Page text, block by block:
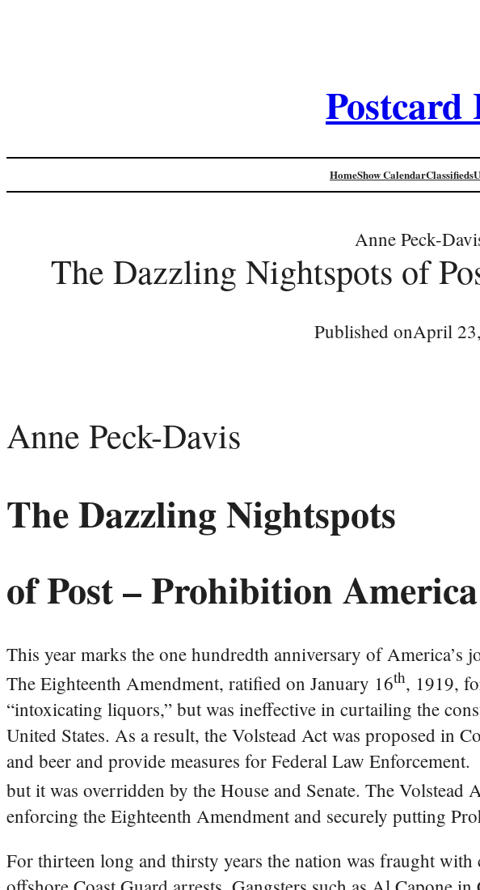
HomeShow CalendarClassifieds
Anne Peck-
The Dazzling Nightspots of
Published onApril
Anne Peck-Davis
The Dazzling Nightspots
of Post – Prohibition America
This year marks the one hundredth anniversary of
The Eighteenth Amendment, ratified on January 16th, 1919,
“intoxicating liquors,” but was ineffective in curtailing the
United States. As a result, the Volstead Act was proposed in
and beer and provide measures for Federal Law
but it was overridden by the House and Senate. The Volstead
enforcing the Eighteenth Amendment and securely putting
For thirteen long and thirsty years the nation was fraught with